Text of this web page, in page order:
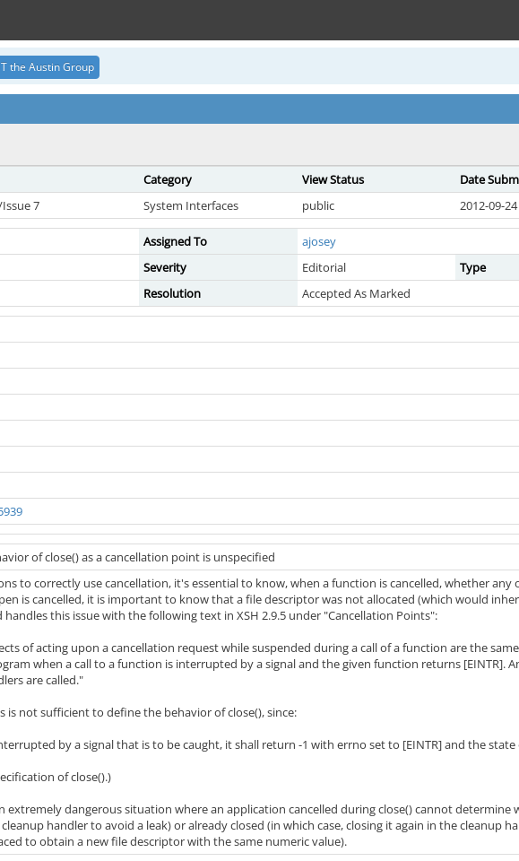
the Austin Group
Category View Status Date
7 System Interfaces public 2012-09-
Assigned To
ajosey
Severity Editorial Type
Resolution Accepted As Marked
of close() as a cancellation point is unspecified
to correctly use cancellation, it's essential to know, when a function is cancelled, whether
is cancelled, it is important to know that a file descriptor was not allocated (which would
handles this issue with the following text in XSH 2.9.5 under "Cancellation Points":
of acting upon a cancellation request while suspended during a call of a function are the
when a call to a function is interrupted by a signal and the given function returns [EINTR].
are called."
is not sufficient to define the behavior of close(), since:
by a signal that is to be caught, it shall return -1 with errno set to [EINTR] and the
of close().)
extremely dangerous situation where an application cancelled during close() cannot
handler to avoid a leak) or already closed (in which case, closing it again in the cleanup
to obtain a new file descriptor with the same numeric value).